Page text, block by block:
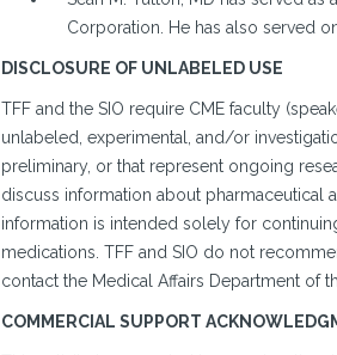
Corporation. He has also served
DISCLOSURE OF UNLABELED USE
TFF and the SIO require CME faculty
unlabeled, experimental, and/or
preliminary, or that represent ongoing
discuss information about pharmaceutical
information is intended solely for
medications. TFF and SIO do not
contact the Medical Affairs Department of
COMMERCIAL SUPPORT